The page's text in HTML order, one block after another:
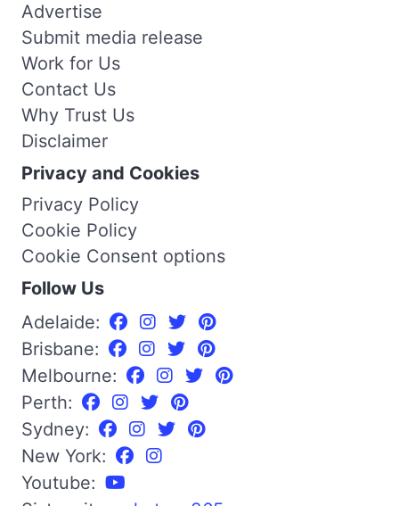
Advertise
Submit media release
Work for Us
Contact Us
Why Trust Us
Disclaimer
Privacy and Cookies
Privacy Policy
Cookie Policy
Cookie Consent options
Follow Us
Adelaide:
Brisbane:
Melbourne:
Perth:
Sydney:
New York:
Youtube: